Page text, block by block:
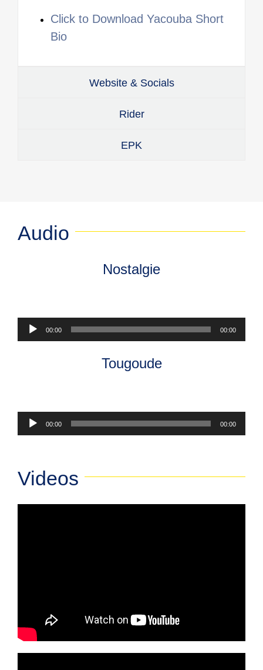
Click to Download Yacouba Short
Bio
Website & Socials
Rider
EPK
Audio
Nostalgie
Audio
Player
00:00 00:00
Tougoude
Audio
Player
00:00 00:00
Videos